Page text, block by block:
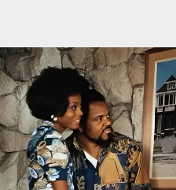
Berry Gordy pictured